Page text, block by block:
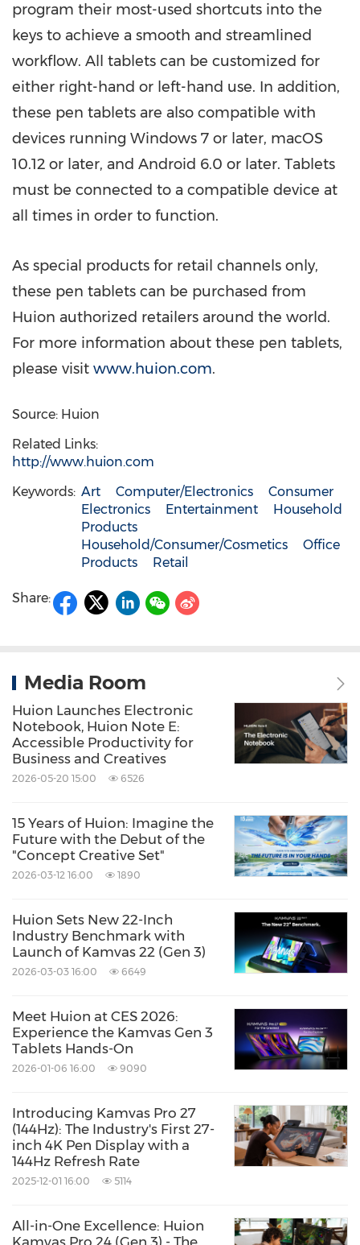
program their most-used shortcuts into the
keys to achieve a smooth and streamlined
workflow. All tablets can be customized for
either right-hand or left-hand use. In addition,
these pen tablets are also compatible with
devices running Windows 7 or later, macOS
10.12 or later, and Android 6.0 or later. Tablets
must be connected to a compatible device at
all times in order to function.
As special products for retail channels only,
these pen tablets can be purchased from
Huion authorized retailers around the world.
For more information about these pen tablets,
please visit www.huion.com.
Source: Huion
Related Links:
http://www.huion.com
Keywords: Art Computer/Electronics
Consumer
Electronics
Entertainment
Household
Products
Household/Consumer/Cosmetics
Office
Products
Retail
Share:
Media Room
Huion Launches Electronic
Notebook, Huion Note E:
Accessible Productivity for
Business and Creatives
2026-05-20 15:00 6526
15 Years of Huion: Imagine the
Future with the Debut of the
"Concept Creative Set"
2026-03-12 16:00 1890
Huion Sets New 22-Inch
Industry Benchmark with
Launch of Kamvas 22 (Gen 3)
2026-03-03 16:00 6649
Meet Huion at CES 2026:
Experience the Kamvas Gen 3
Tablets Hands-On
2026-01-06 16:00 9090
Introducing Kamvas Pro 27
(144Hz): The Industry's First 27-
inch 4K Pen Display with a
144Hz Refresh Rate
2025-12-01 16:00 5114
All-in-One Excellence: Huion